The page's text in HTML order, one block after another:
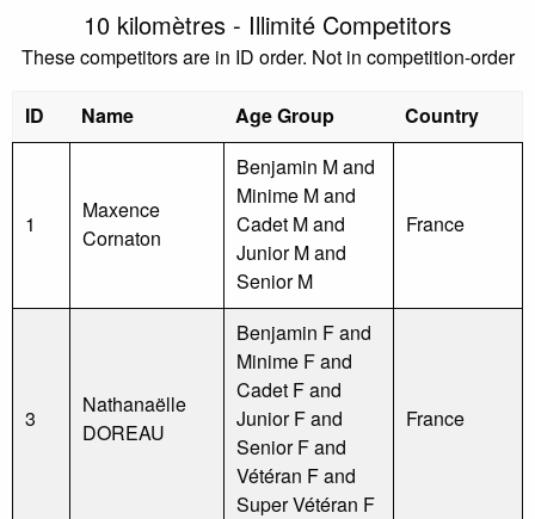
10 kilomètres - Illimité Competitors
These competitors are in ID order. Not in competition-order
ID Name Age Group Country
1
Maxence
Cornaton
Benjamin M and
Minime M and
Cadet M and
Junior M and
Senior M
France
3
Nathanaëlle
DOREAU
Benjamin F and
Minime F and
Cadet F and
Junior F and
Senior F and
Vétéran F and
Super Vétéran F
France